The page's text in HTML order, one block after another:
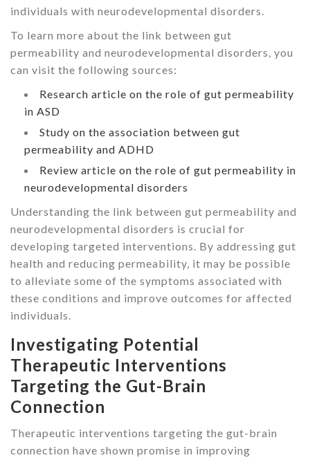
individuals with neurodevelopmental disorders.
To learn more about the link between gut
permeability and neurodevelopmental disorders, you
can visit the following sources:
Research article on the role of gut permeability
in ASD
Study on the association between gut
permeability and ADHD
Review article on the role of gut permeability in
neurodevelopmental disorders
Understanding the link between gut permeability and
neurodevelopmental disorders is crucial for
developing targeted interventions. By addressing gut
health and reducing permeability, it may be possible
to alleviate some of the symptoms associated with
these conditions and improve outcomes for affected
individuals.
Investigating Potential
Therapeutic Interventions
Targeting the Gut-Brain
Connection
Therapeutic interventions targeting the gut-brain
connection have shown promise in improving